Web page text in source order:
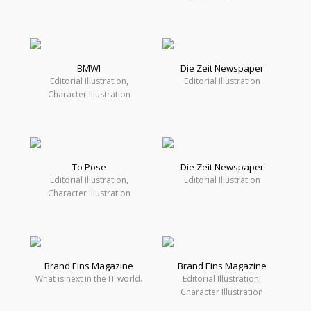
BMWI
Editorial Illustration,
Character Illustration
Die Zeit Newspaper
Editorial Illustration
To Pose
Editorial Illustration,
Character Illustration
Die Zeit Newspaper
Editorial Illustration
Brand Eins Magazine
What is next in the IT world.
Brand Eins Magazine
Editorial Illustration,
Character Illustration